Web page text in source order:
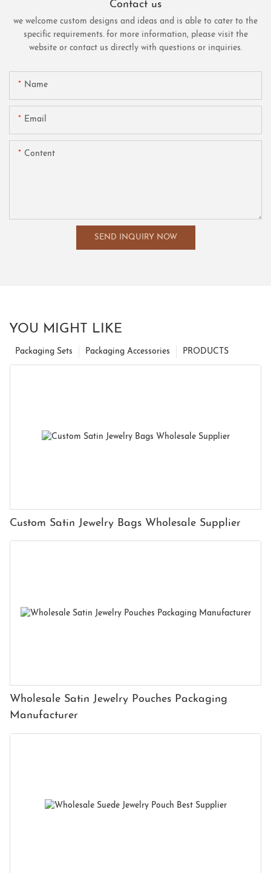
Contact us
we welcome custom designs and ideas and is able to cater to the
specific requirements. for more information, please visit the
website or contact us directly with questions or inquiries.
Name
Email
Content
SEND INQUIRY NOW
YOU MIGHT LIKE
PRODUCTS
Packaging Accessories
Packaging Sets
Custom Satin Jewelry Bags Wholesale Supplier
Wholesale Satin Jewelry Pouches Packaging
Manufacturer